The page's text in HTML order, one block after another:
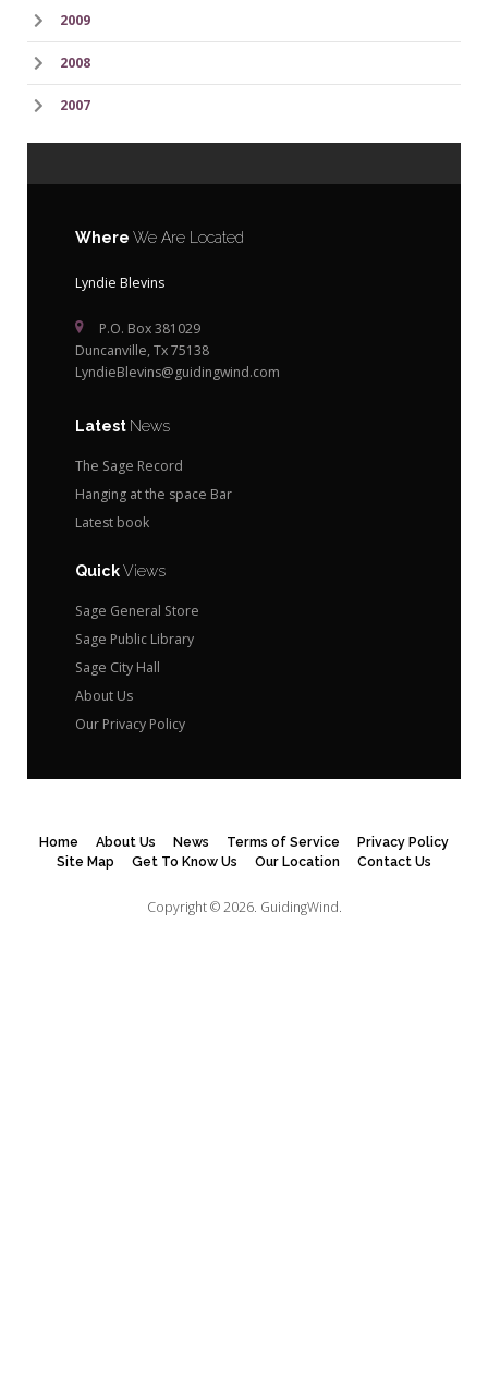
2009
2008
2007
Where We Are Located
Lyndie Blevins
P.O. Box 381029
Duncanville, Tx 75138
LyndieBlevins@guidingwind.com
Latest News
The Sage Record
Hanging at the space Bar
Latest book
QuickViews
Sage General Store
Sage Public Library
Sage City Hall
About Us
Our Privacy Policy
Home About Us News Terms of Service
Privacy Policy
Site Map
Get To Know Us Our Location Contact Us
Copyright © 2026. GuidingWind.